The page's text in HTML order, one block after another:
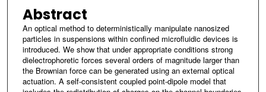
Abstract
An optical method to deterministically manipulate nanosized
particles in suspensions within confined microfluidic devices is
introduced. We show that under appropriate conditions strong
dielectrophoretic forces several orders of magnitude larger than
the Brownian force can be generated using an external optical
actuation. A self-consistent coupled point-dipole model that